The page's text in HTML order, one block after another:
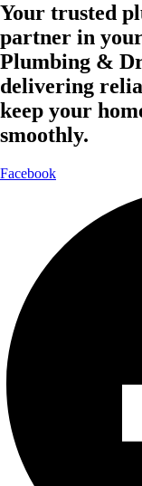
Your trusted
partner in
Plumbing &
delivering
keep your
smoothly.
Facebook